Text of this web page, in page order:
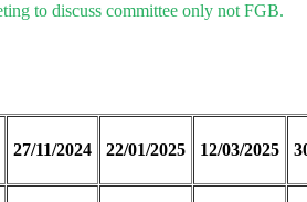
to discuss committee only not FGB.
27/11/2024 22/01/2025 12/03/2025